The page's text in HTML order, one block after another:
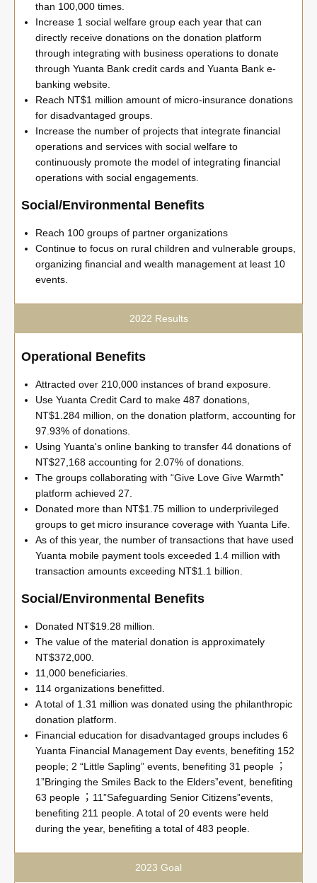
than 100,000 times.
Increase 1 social welfare group each year that can
directly receive donations on the donation platform
through integrating with business operations to donate
through Yuanta Bank credit cards and Yuanta Bank e-
banking website.
Reach NT$1 million amount of micro-insurance donations
for disadvantaged groups.
Increase the number of projects that integrate financial
operations and services with social welfare to
continuously promote the model of integrating financial
operations with social engagements.
Social/Environmental Benefits
Reach 100 groups of partner organizations
Continue to focus on rural children and vulnerable groups,
organizing financial and wealth management at least 10
events.
2022 Results
Operational Benefits
Attracted over 210,000 instances of brand exposure.
Use Yuanta Credit Card to make 487 donations,
NT$1.284 million, on the donation platform, accounting for
97.93% of donations.
Using Yuanta's online banking to transfer 44 donations of
NT$27,168 accounting for 2.07% of donations.
The groups collaborating with “Give Love Give Warmth”
platform achieved 27.
Donated more than NT$1.75 million to underprivileged
groups to get micro insurance coverage with Yuanta Life.
As of this year, the number of transactions that have used
Yuanta mobile payment tools exceeded 1.4 million with
transaction amounts exceeding NT$1.1 billion.
Social/Environmental Benefits
Donated NT$19.28 million.
The value of the material donation is approximately
NT$372,000.
11,000 beneficiaries.
114 organizations benefitted.
A total of 1.31 million was donated using the philanthropic
donation platform.
Financial education for disadvantaged groups includes 6
Yuanta Financial Management Day events, benefiting 152
people; 2 “Little Sapling” events, benefiting 31 people︔
1”Bringing the Smiles Back to the Elders”event, benefiting
63 people︔ 11”Safeguarding Senior Citizens”events,
benefiting 211 people. A total of 20 events were held
during the year, benefiting a total of 483 people.
2023 Goal